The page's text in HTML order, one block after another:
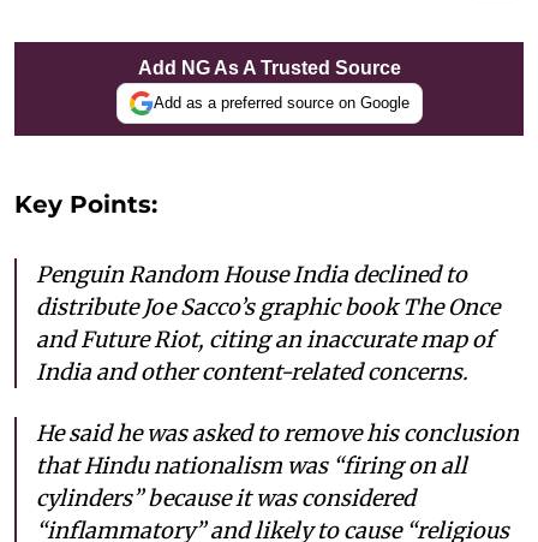
Add NG As A Trusted Source
Add as a preferred source on Google
Key Points:
Penguin Random House India declined to
distribute Joe Sacco’s graphic book The Once
and Future Riot, citing an inaccurate map of
India and other content-related concerns.
He said he was asked to remove his conclusion
that Hindu nationalism was “firing on all
cylinders” because it was considered
“inflammatory” and likely to cause “religious